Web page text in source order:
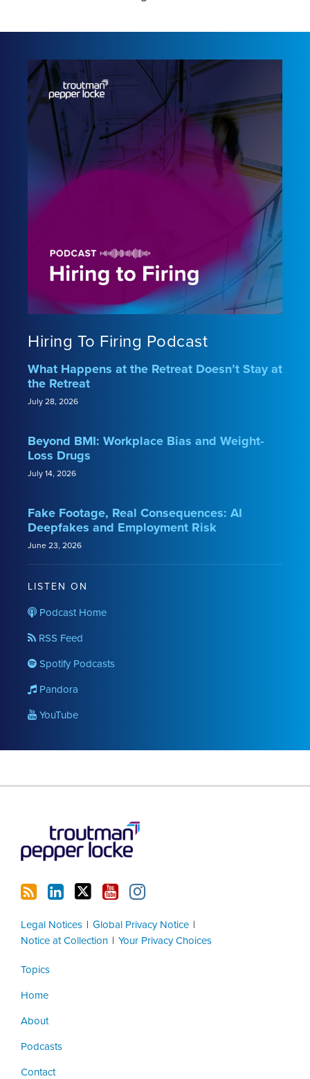
Hiring To Firing Podcast
What Happens at the Retreat Doesn’t Stay at
the Retreat
July 28, 2026
Beyond BMI: Workplace Bias and Weight-
Loss Drugs
July 14, 2026
Fake Footage, Real Consequences: AI
Deepfakes and Employment Risk
June 23, 2026
LISTEN ON
Podcast Home
RSS Feed
Spotify Podcasts
Pandora
YouTube
Legal Notices
Global Privacy Notice
Notice at Collection
Your Privacy Choices
Topics
Home
About
Podcasts
Contact